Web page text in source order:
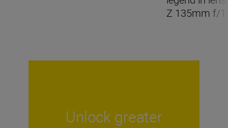
Z 135mm f/
Unlock greater